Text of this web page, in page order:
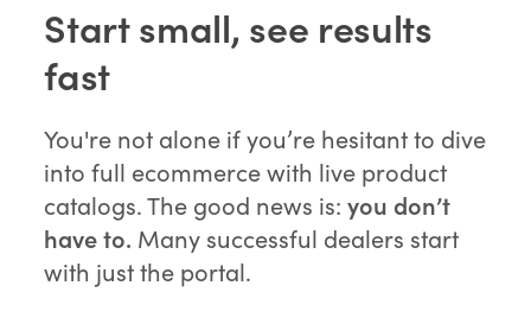
Start small, see results
fast
You're not alone if you’re hesitant to dive
into full ecommerce with live product
catalogs. The good news is:you don’t
have to. Many successful dealers start
with just the portal.